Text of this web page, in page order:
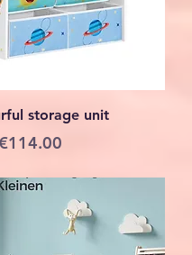
storage unit
Price